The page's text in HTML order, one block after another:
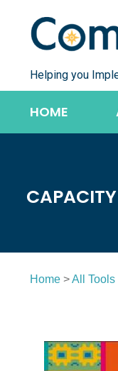
content
Helping you
HOME
Home >All Tools